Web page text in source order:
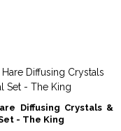
Diffusing Crystals &
- The King